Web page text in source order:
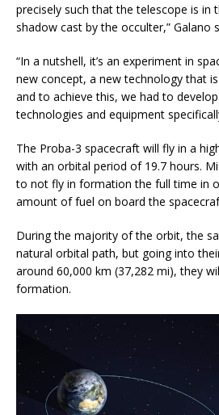
precisely such that the telescope is in
shadow cast by the occulter,” Galano
“In a nutshell, it’s an experiment in
new concept, a new technology that
and to achieve this, we had to
technologies and equipment
The Proba-3 spacecraft will fly in a
with an orbital period of 19.7 hours.
to not fly in formation the full time in
amount of fuel on board the
During the majority of the orbit, the
natural orbital path, but going into
around 60,000 km (37,282 mi), they
formation.